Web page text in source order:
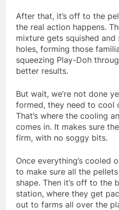
After that, it’s off to the
the real action happens.
mixture gets squished
holes, forming those
squeezing Play-Doh
better results.
But wait, we’re not done
formed, they need to cool
That’s where the cooling
comes in. It makes sure
firm, with no soggy bits.
Once everything’s cooled
to make sure all the
shape. Then it’s off to the
station, where they get
out to farms all over the